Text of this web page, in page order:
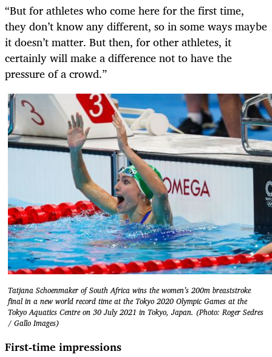
“But for athletes who come here for the first time,
they don’t know any different, so in some ways maybe
it doesn’t matter. But then, for other athletes, it
certainly will make a difference not to have the
pressure of a crowd.”
Tatjana Schoenmaker of South Africa wins the women’s 200m breaststroke
final in a new world record time at the Tokyo 2020 Olympic Games at the
Tokyo Aquatics Centre on 30 July 2021 in Tokyo, Japan. (Photo: Roger Sedres
/ Gallo Images)
First-time impressions